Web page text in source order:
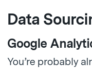
Data
Google
You’re probably